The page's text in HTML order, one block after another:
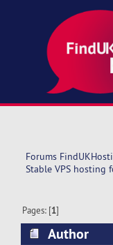
Forums
Stable VPS hosting
Pages: [1]
Author